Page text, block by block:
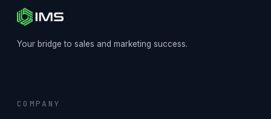
Your bridge to sales and marketing success.
COMPANY